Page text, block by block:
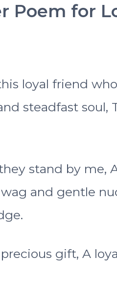
Poem for
loyal friend
steadfast soul,
stand by me,
and gentle
gift, A